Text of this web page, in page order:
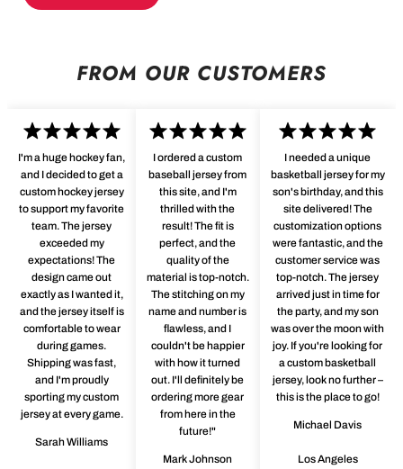
FROM OUR CUSTOMERS
I'm a huge hockey fan,
and I decided to get a
custom hockey jersey
to support my favorite
team. The jersey
exceeded my
expectations! The
design came out
exactly as I wanted it,
and the jersey itself is
comfortable to wear
during games.
Shipping was fast,
and I'm proudly
sporting my custom
jersey at every game.
Sarah Williams
I ordered a custom
baseball jersey from
this site, and I'm
thrilled with the
result! The fit is
perfect, and the
quality of the
material is top-notch.
The stitching on my
name and number is
flawless, and I
couldn't be happier
with how it turned
out. I'll definitely be
ordering more gear
from here in the
future!"
Mark Johnson
I needed a unique
basketball jersey for my
son's birthday, and this
site delivered! The
customization options
were fantastic, and the
customer service was
top-notch. The jersey
arrived just in time for
the party, and my son
was over the moon with
joy. If you're looking for
a custom basketball
jersey, look no further –
this is the place to go!
Michael Davis
Los Angeles